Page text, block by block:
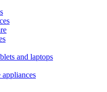
and laptops
appliances